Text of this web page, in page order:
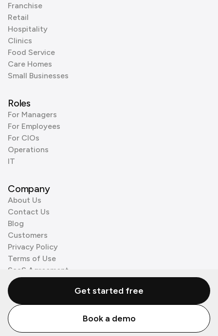
Franchise
Retail
Hospitality
Clinics
Food Service
Care Homes
Small Businesses
Roles
For Managers
For Employees
For CIOs
Operations
IT
Company
About Us
Contact Us
Blog
Customers
Privacy Policy
Terms of Use
SaaS Agreement
Cookie Policy
3rd Party Processors
© Zenzap LTD. All Rights Reserved 2026.
Get started free
Book a demo